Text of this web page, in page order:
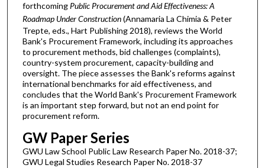
forthcoming Public Procurement and Aid Effectiveness: A
Roadmap Under Construction(Annamaria La Chimia & Peter
Trepte, eds., Hart Publishing 2018), reviews the World
Bank's Procurement Framework, including its approaches
to procurement methods, bid challenges (complaints),
country-system procurement, capacity-building and
oversight. The piece assesses the Bank's reforms against
international benchmarks for aid effectiveness, and
concludes that the World Bank's Procurement Framework
is an important step forward, but not an end point for
procurement reform.
GW Paper Series
GWU Law School Public Law Research Paper No. 2018-37;
GWU Legal Studies Research Paper No. 2018-37